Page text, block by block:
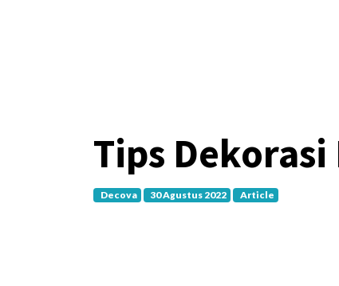
Tips
Decova 30 Agustus 2022 Article